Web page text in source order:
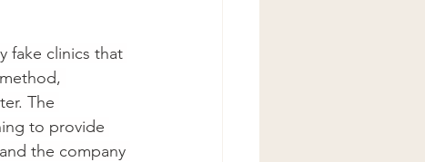
fake clinics that
The
to provide
the company